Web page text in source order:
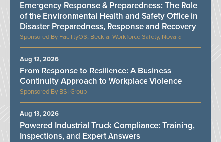
FacilityOS, Becklar Workforce Safety, Novara
Emergency Response & Preparedness: The Role
of the Environmental Health and Safety Office in
Disaster Preparedness, Response and Recovery
BSI Group
From Response to Resilience: A Business
Continuity Approach to Workplace Violence
Aug 12, 2026
Powered Industrial Truck Compliance: Training,
Inspections, and Expert Answers
Aug 13, 2026